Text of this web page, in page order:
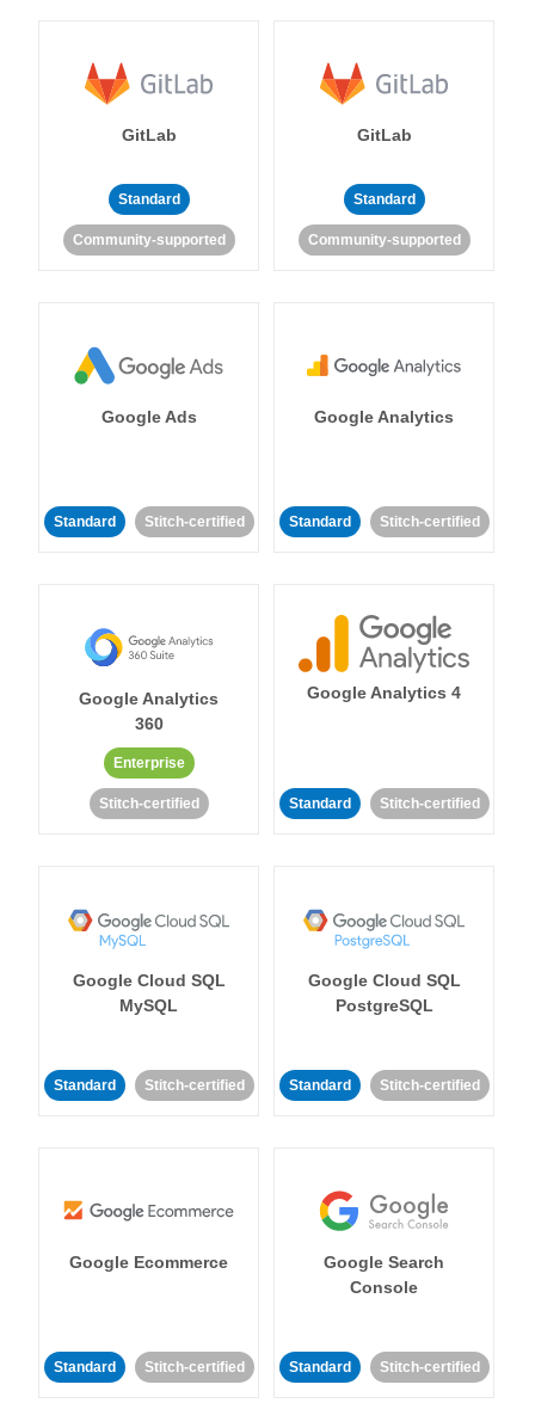
GitLab
Standard
Community-supported
GitLab
Standard
Community-supported
Google Ads
Standard Stitch-certified
Google Analytics
Standard Stitch-certified
Google Analytics
360
Enterprise
Stitch-certified
Google Analytics 4
Standard Stitch-certified
Google Cloud SQL
MySQL
Standard Stitch-certified
Google Cloud SQL
PostgreSQL
Standard Stitch-certified
Google Ecommerce
Standard Stitch-certified
Google Search
Console
Standard Stitch-certified